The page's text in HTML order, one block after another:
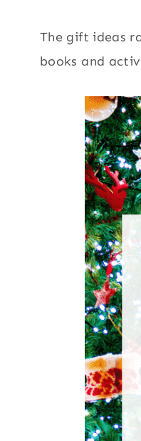
The gift ideas
books and